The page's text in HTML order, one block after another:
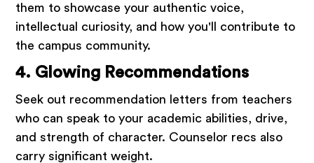
them to showcase your authentic voice,
intellectual curiosity, and how you'll contribute to
the campus community.
4. Glowing Recommendations
Seek out recommendation letters from teachers
who can speak to your academic abilities, drive,
and strength of character. Counselor recs also
carry significant weight.